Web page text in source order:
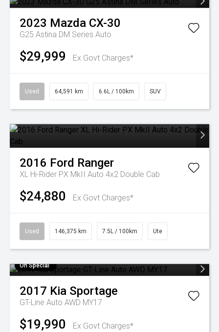
2023 Mazda CX-30
G25 Astina DM Series Auto
$29,999 Ex Govt Charges*
Used 64,591 km 6.6L / 100km SUV
2016 Ford Ranger
XL Hi-Rider PX MkII Auto 4x2 Double Cab
$24,880 Ex Govt Charges*
Used 146,375 km 7.5L / 100km Ute
On Special
2017 Kia Sportage
GT-Line Auto AWD MY17
$19,990
Ex Govt Charges*